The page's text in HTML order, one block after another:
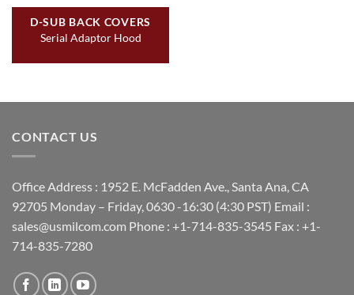
D-SUB BACK COVERS
Serial Adaptor Hood
CONTACT US
Office Address : 1952 E. McFadden Ave., Santa Ana, CA
92705 Monday – Friday, 0630 -16:30 (4:30 PST) Email :
sales@usmilcom.com Phone : +1-714-835-3545 Fax : +1-
714-835-7280